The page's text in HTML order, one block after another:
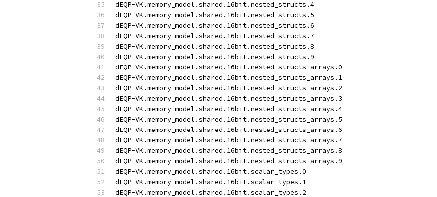
dEQP-VK.memory_model.shared.16bit.nested_structs.4
dEQP-VK.memory_model.shared.16bit.nested_structs.5
dEQP-VK.memory_model.shared.16bit.nested_structs.6
dEQP-VK.memory_model.shared.16bit.nested_structs.7
dEQP-VK.memory_model.shared.16bit.nested_structs.8
dEQP-VK.memory_model.shared.16bit.nested_structs.9
dEQP-VK.memory_model.shared.16bit.nested_structs_arrays.0
dEQP-VK.memory_model.shared.16bit.nested_structs_arrays.1
dEQP-VK.memory_model.shared.16bit.nested_structs_arrays.2
dEQP-VK.memory_model.shared.16bit.nested_structs_arrays.3
dEQP-VK.memory_model.shared.16bit.nested_structs_arrays.4
dEQP-VK.memory_model.shared.16bit.nested_structs_arrays.5
dEQP-VK.memory_model.shared.16bit.nested_structs_arrays.6
dEQP-VK.memory_model.shared.16bit.nested_structs_arrays.7
dEQP-VK.memory_model.shared.16bit.nested_structs_arrays.8
dEQP-VK.memory_model.shared.16bit.nested_structs_arrays.9
dEQP-VK.memory_model.shared.16bit.scalar_types.0
dEQP-VK.memory_model.shared.16bit.scalar_types.1
dEQP-VK.memory_model.shared.16bit.scalar_types.2